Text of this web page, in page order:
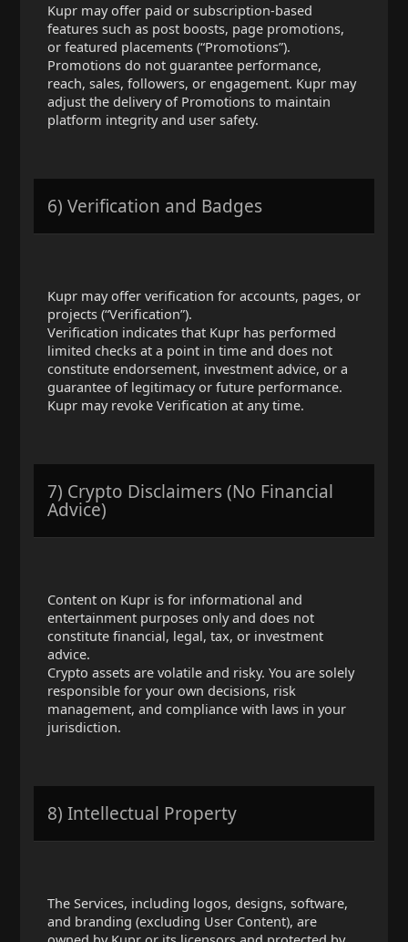
Kupr may offer paid or subscription-based
features such as post boosts, page promotions,
or featured placements (“Promotions”).
Promotions do not guarantee performance,
reach, sales, followers, or engagement. Kupr may
adjust the delivery of Promotions to maintain
platform integrity and user safety.
6) Verification and Badges
Kupr may offer verification for accounts, pages, or
projects (“Verification”).
Verification indicates that Kupr has performed
limited checks at a point in time and does not
constitute endorsement, investment advice, or a
guarantee of legitimacy or future performance.
Kupr may revoke Verification at any time.
7) Crypto Disclaimers (No Financial
Advice)
Content on Kupr is for informational and
entertainment purposes only and does not
constitute financial, legal, tax, or investment
advice.
Crypto assets are volatile and risky. You are solely
responsible for your own decisions, risk
management, and compliance with laws in your
jurisdiction.
8) Intellectual Property
The Services, including logos, designs, software,
and branding (excluding User Content), are